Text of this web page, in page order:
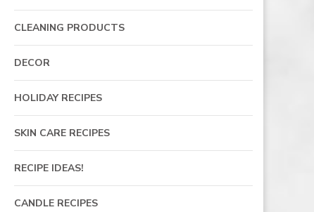
CLEANING PRODUCTS
DECOR
HOLIDAY RECIPES
SKIN CARE RECIPES
RECIPE IDEAS!
CANDLE RECIPES